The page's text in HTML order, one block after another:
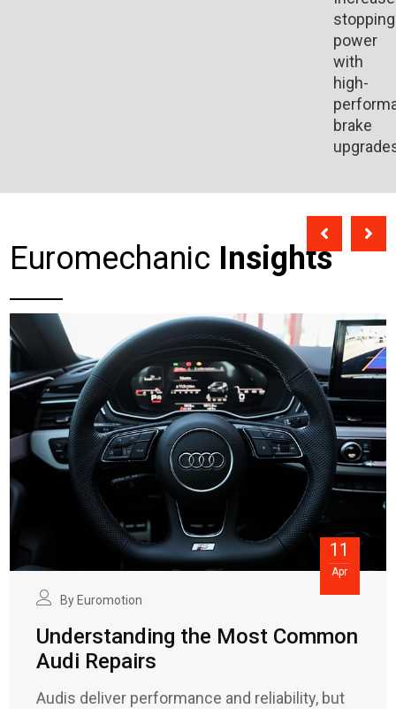
stopping
power
with
high-
brake
Euromechanic Insights
11
Apr
By Euromotion
Understanding the Most Common
Audi Repairs
Audis deliver performance and reliability, but